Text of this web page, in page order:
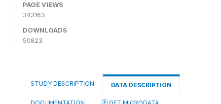
PAGE VIEWS
343163
DOWNLOADS
50823
STUDY DESCRIPTION DATA DESCRIPTION